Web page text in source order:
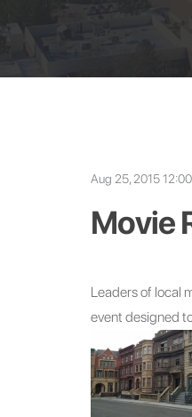
Aug 25, 2015
Movie
Leaders of local
event designed